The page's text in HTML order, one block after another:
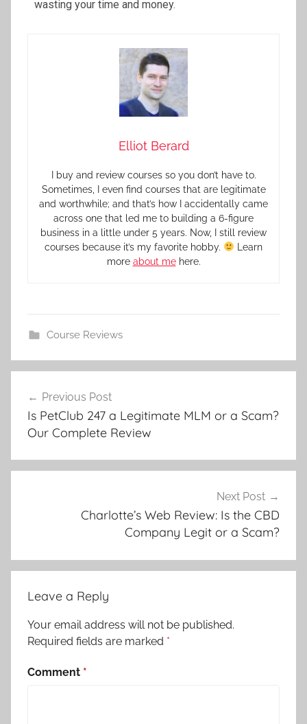
wasting your time and money.
Elliot Berard
I buy and review courses so you don’t have to.
Sometimes, I even find courses that are legitimate
and worthwhile; and that’s how I accidentally came
across one that led me to building a 6-figure
business in a little under 5 years. Now, I still review
courses because it’s my favorite hobby.
Learn
more about mehere.
Course Reviews
Previous Post
Is PetClub 247 a Legitimate MLM or a Scam?
Our Complete Review
Next Post
Charlotte’s Web Review: Is the CBD
Company Legit or a Scam?
Leave a Reply
Your email address will not be published.
Required fields are marked *
Comment *